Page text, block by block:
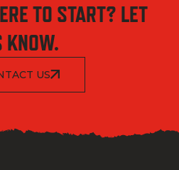
TO START? LET
KNOW.
US